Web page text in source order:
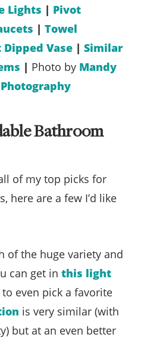
Lights | Pivot
| Towel
Dipped Vase | Similar
| Photo by Mandy
Bathroom
of my top picks for
here are a few I’d like
of the huge variety and
can get in this light
to even pick a favorite
is very similar (with
but at an even better